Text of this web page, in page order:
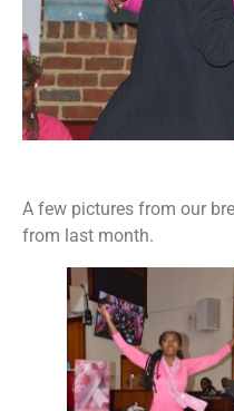
A few pictures from our
from last month.